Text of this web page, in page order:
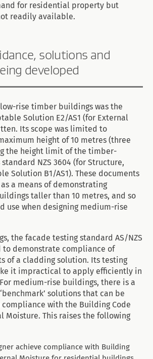
for residential property but
readily available.
solutions and
developed
rise timber buildings was the
Solution E2/AS1 (for External
Its scope was limited to
height of 10 metres (three
the height limit of the timber-
NZS 3604 (for Structure,
Solution B1/AS1). These documents
a means of demonstrating
taller than 10 metres, and so
use when designing medium-rise
the facade testing standard AS/NZS
to demonstrate compliance of
of a cladding solution. Its testing
it impractical to apply efficiently in
medium-rise buildings, there is a
solutions that can be
with the Building Code
Moisture. This raises the following
achieve compliance with Building